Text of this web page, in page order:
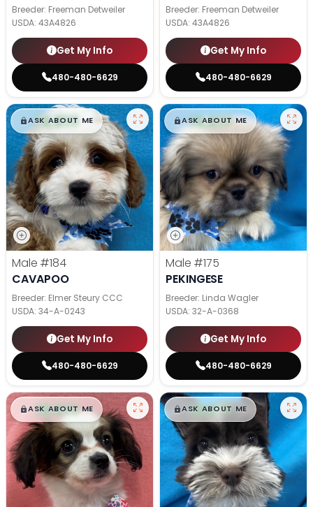
Breeder: Freeman Detweiler
USDA: 43A4826
Get My Info
480-480-6629
Breeder: Freeman Detweiler
USDA: 43A4826
Get My Info
480-480-6629
$█,█99
ASK ABOUT ME
Male #184
CAVAPOO
Breeder: Elmer Steury CCC
USDA: 34-A-0243
Get My Info
480-480-6629
$█,█99
ASK ABOUT ME
Male #175
PEKINGESE
Breeder: Linda Wagler
USDA: 32-A-0368
Get My Info
480-480-6629
$█,█99
ASK ABOUT ME $█,█99
ASK ABOUT ME